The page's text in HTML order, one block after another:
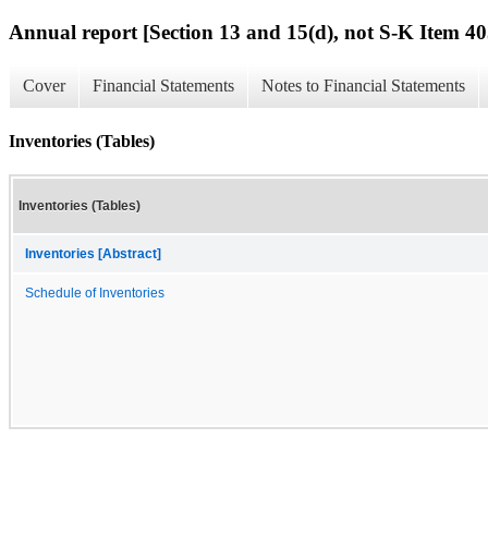
Annual report [Section 13 and 15(d), not S-K Item
Cover Financial Statements Notes to Financial Statements
Inventories (Tables)
Inventories (Tables)
Inventories [Abstract]
Schedule of Inventories